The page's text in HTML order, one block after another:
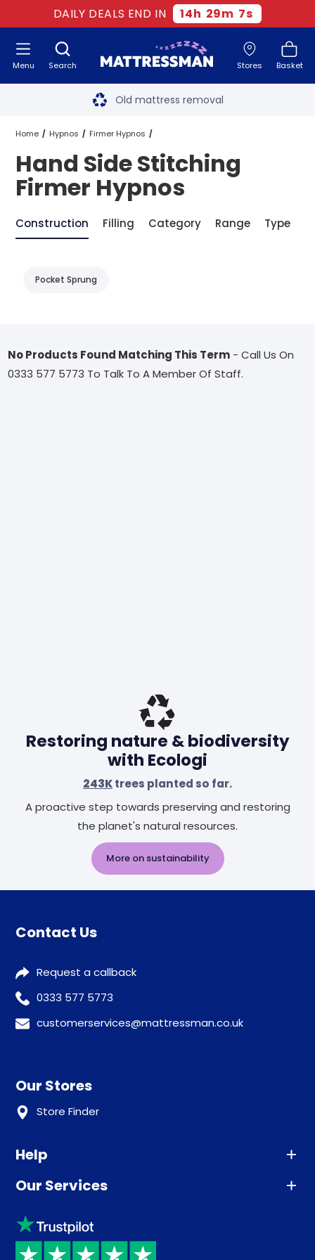
DAILY DEALS END IN 14h 29m 7s
Search Stores Basket
Menu Free next day delivery
Old mattress removal
Two million happy customers
60-night sleep trial
Rated Excellent - 4.8 out of 5
Free next day delivery*
Home Hypnos Firmer Hypnos
Hand Side Stitching Firmer Hypnos
Hand Side Stitching
Firmer Hypnos
Construction Filling Category Range Type
Pocket Sprung
No Products Found Matching This Term - Call Us On
0333 577 5773 To Talk To A Member Of Staff.
Restoring nature & biodiversity
with Ecologi
243Ktrees planted so far.
A proactive step towards preserving and restoring
the planet's natural resources.
More on sustainability
Contact Us
Request a callback
0333 577 5773
customerservices@mattressman.co.uk
Our Stores
Store Finder
Help
Advice
Sleep trial
Price promise
Our Services
Klarna
Recycling